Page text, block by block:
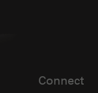
Connect